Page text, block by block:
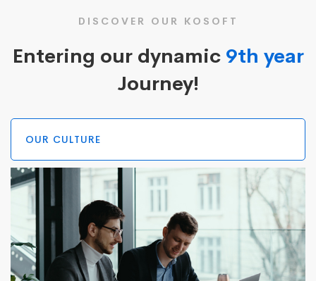
DISCOVER OUR KOSOFT
Entering our dynamic 9th year
Journey!
OUR CULTURE